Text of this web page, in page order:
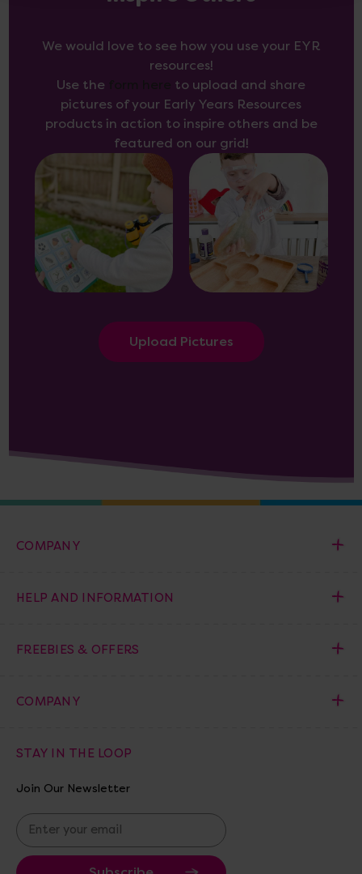
We would love to see how you use your EYR
resources!
Use the
to upload and share
pictures of your Early Years Resources
products in action to inspire others and be
featured on our grid!
Upload Pictures
COMPANY
HELP AND INFORMATION
FREEBIES & OFFERS
COMPANY
STAY IN THE LOOP
Join Our Newsletter
E
m
a